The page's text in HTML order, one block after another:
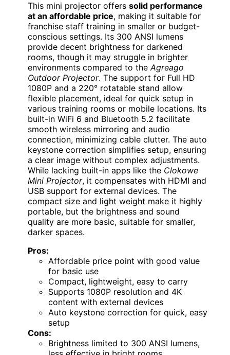
This mini projector offers solid performance
at an affordable price, making it suitable for
franchise staff training in smaller or budget-
conscious settings. Its 300 ANSI lumens
provide decent brightness for darkened
rooms, though it may struggle in brighter
environments compared to theAgreago
Outdoor Projector. The support for Full HD
1080P and a 220° rotatable stand allow
flexible placement, ideal for quick setup in
various training rooms or mobile locations. Its
built-in WiFi 6 and Bluetooth 5.2 facilitate
smooth wireless mirroring and audio
connection, minimizing cable clutter. The auto
keystone correction simplifies setup, ensuring
a clear image without complex adjustments.
While lacking built-in apps like the Clokowe
Mini Projector, it compensates with HDMI and
USB support for external devices. The
compact size and light weight make it highly
portable, but the brightness and sound
quality are more basic, suitable for smaller,
darker spaces.
Pros:
Affordable price point with good value
for basic use
Compact, lightweight, easy to carry
Supports 1080P resolution and 4K
content with external devices
Auto keystone correction for quick, easy
setup
Cons:
Brightness limited to 300 ANSI lumens,